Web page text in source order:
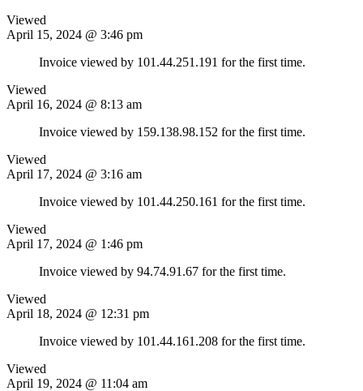
Viewed
April 15, 2024 @ 3:46 pm
Invoice viewed by 101.44.251.191 for the first time.
Viewed
April 16, 2024 @ 8:13 am
Invoice viewed by 159.138.98.152 for the first time.
Viewed
April 17, 2024 @ 3:16 am
Invoice viewed by 101.44.250.161 for the first time.
Viewed
April 17, 2024 @ 1:46 pm
Invoice viewed by 94.74.91.67 for the first time.
Viewed
April 18, 2024 @ 12:31 pm
Invoice viewed by 101.44.161.208 for the first time.
Viewed
April 19, 2024 @ 11:04 am